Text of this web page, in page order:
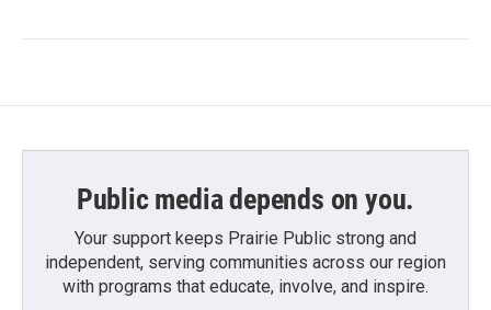
Public media depends on you.
Your support keeps Prairie Public strong and
independent, serving communities across our region
with programs that educate, involve, and inspire.